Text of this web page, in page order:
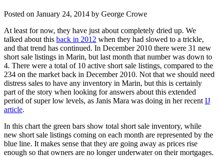
Posted on January 24, 2014 by George Crowe
At least for now, they have just about completely dried up. We
talked about this back in 2012 when they had slowed to a trickle,
and that trend has continued. In December 2010 there were 31 new
short sale listings in Marin, but last month that number was down to
4. There were a total of 10 active short sale listings, compared to the
234 on the market back in December 2010. Not that we should need
distress sales to have any inventory in Marin, but this is certainly
part of the story when looking for answers about this extended
period of super low levels, as Janis Mara was doing in her recent IJ
article.
In this chart the green bars show total short sale inventory, while
new short sale listings coming on each month are represented by the
blue line. It makes sense that they are going away as prices rise
enough so that owners are no longer underwater on their mortgages.